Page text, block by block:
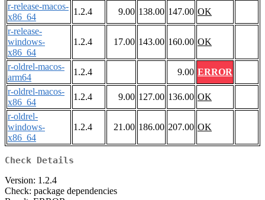
r-release-macos-
x86_64
1.2.4 9.00 138.00 147.00 OK
r-release-
windows-
x86_64
1.2.4 17.00 143.00 160.00 OK
r-oldrel-macos-
arm64
1.2.4 9.00 ERROR
r-oldrel-macos-
x86_64
1.2.4 9.00 127.00 136.00 OK
r-oldrel-
windows-
x86_64
1.2.4 21.00 186.00 207.00 OK
Check Details
Version: 1.2.4
Check: package dependencies